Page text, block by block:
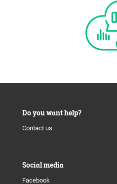
Do you want help?
Contact us
Social media
Facebook